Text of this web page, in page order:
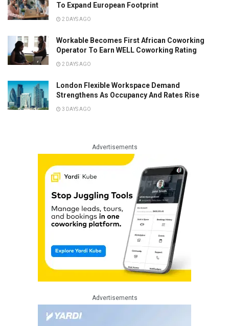
To Expand European Footprint
2 DAYS AGO
Workable Becomes First African Coworking
Operator To Earn WELL Coworking Rating
2 DAYS AGO
London Flexible Workspace Demand
Strengthens As Occupancy And Rates Rise
3 DAYS AGO
Advertisements
Advertisements